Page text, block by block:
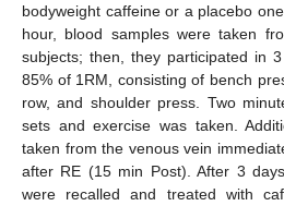
bodyweight caffeine or a placebo
hour, blood samples were taken
subjects; then, they participated in
85% of 1RM, consisting of bench
row, and shoulder press. Two
sets and exercise was taken.
taken from the venous vein
after RE (15 min Post). After 3
were recalled and treated with